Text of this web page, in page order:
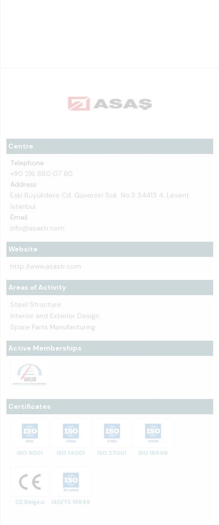
Centre
Telephone
+90 216 680 07 80
Address
Eski Büyükdere Cd. Güvercin Sok. No:3 34413 4. Levent
İstanbul
Email
info@asastr.com
Website
http://www.asastr.com
Areas of Activity
Steel Structure
Interior and Exterior Design
Spare Parts Manufacturing
Active Memberships
Certificates
ISO 9001 ISO 14001 ISO 27001 ISO 16949
CE Belgesi ISO/TS 16949